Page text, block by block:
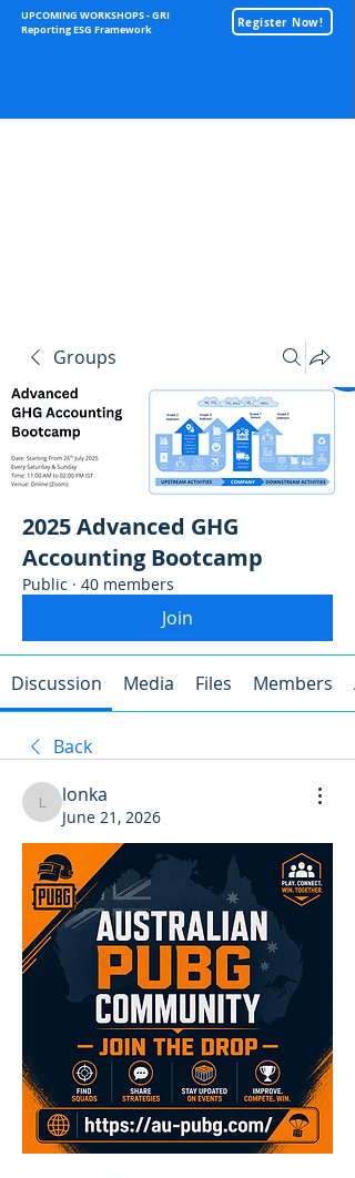
UPCOMING WORKSHOPS - GRI
Reporting ESG Framework
Register Now!
Groups
2025 Advanced GHG
Accounting Bootcamp
Public · 40 members
Join
Discussion Media Files Members
Back
lonka
lonka
June 21, 2026